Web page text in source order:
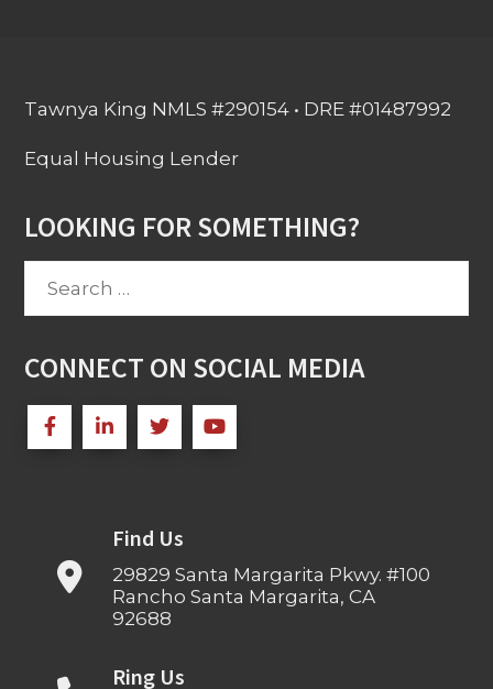
Tawnya King NMLS #290154 • DRE #01487992
Equal Housing Lender
LOOKING FOR SOMETHING?
CONNECT ON SOCIAL MEDIA
Find Us
29829 Santa Margarita Pkwy. #100
Rancho Santa Margarita, CA
92688
Ring Us